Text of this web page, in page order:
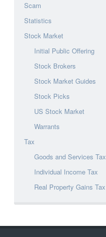
Scam
Statistics
Stock Market
Initial Public Offering
Stock Brokers
Stock Market Guides
Stock Picks
US Stock Market
Warrants
Tax
Goods and Services Tax
Individual Income Tax
Real Property Gains Tax